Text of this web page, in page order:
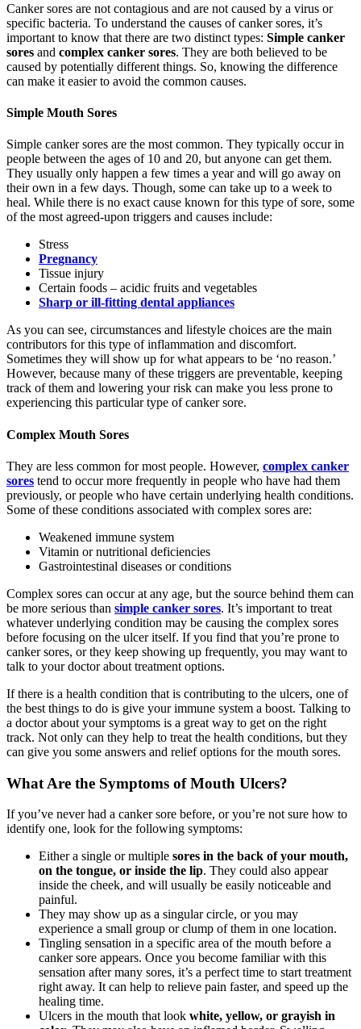
Canker sores are not contagious and are not caused by a virus or
specific bacteria. To understand the causes of canker sores, it’s
important to know that there are two distinct types: Simple canker
sores and complex canker sores. They are both believed to be
caused by potentially different things. So, knowing the difference
can make it easier to avoid the common causes.
Simple Mouth Sores
Simple canker sores are the most common. They typically occur in
people between the ages of 10 and 20, but anyone can get them.
They usually only happen a few times a year and will go away on
their own in a few days. Though, some can take up to a week to
heal. While there is no exact cause known for this type of sore, some
of the most agreed-upon triggers and causes include:
Stress
Pregnancy
Tissue injury
Certain foods – acidic fruits and vegetables
Sharp or ill-fitting dental appliances
As you can see, circumstances and lifestyle choices are the main
contributors for this type of inflammation and discomfort.
Sometimes they will show up for what appears to be ‘no reason.’
However, because many of these triggers are preventable, keeping
track of them and lowering your risk can make you less prone to
experiencing this particular type of canker sore.
Complex Mouth Sores
They are less common for most people. However, complex canker
sores tend to occur more frequently in people who have had them
previously, or people who have certain underlying health conditions.
Some of these conditions associated with complex sores are:
Weakened immune system
Vitamin or nutritional deficiencies
Gastrointestinal diseases or conditions
Complex sores can occur at any age, but the source behind them can
be more serious than simple canker sores. It’s important to treat
whatever underlying condition may be causing the complex sores
before focusing on the ulcer itself. If you find that you’re prone to
canker sores, or they keep showing up frequently, you may want to
talk to your doctor about treatment options.
If there is a health condition that is contributing to the ulcers, one of
the best things to do is give your immune system a boost. Talking to
a doctor about your symptoms is a great way to get on the right
track. Not only can they help to treat the health conditions, but they
can give you some answers and relief options for the mouth sores.
What Are the Symptoms of Mouth Ulcers?
If you’ve never had a canker sore before, or you’re not sure how to
identify one, look for the following symptoms:
Either a single or multiple sores in the back of your mouth,
on the tongue, or inside the lip. They could also appear
inside the cheek, and will usually be easily noticeable and
painful.
They may show up as a singular circle, or you may
experience a small group or clump of them in one location.
Tingling sensation in a specific area of the mouth before a
canker sore appears. Once you become familiar with this
sensation after many sores, it’s a perfect time to start treatment
right away. It can help to relieve pain faster, and speed up the
healing time.
Ulcers in the mouth that look white, yellow, or grayish in